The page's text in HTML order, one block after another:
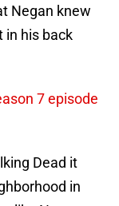
Negan knew
in his back
7 episode
Dead it
in